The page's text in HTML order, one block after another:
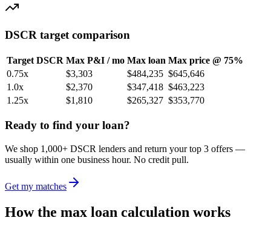
DSCR target comparison
Target DSCR Max P&I / mo Max loan Max price @ 75%
0.75x $3,303 $484,235 $645,646
1.0x $2,370 $347,418 $463,223
1.25x $1,810 $265,327 $353,770
Ready to find your loan?
We shop 1,000+ DSCR lenders and return your top 3 offers —
usually within one business hour. No credit pull.
Get my matches
How the max loan calculation works